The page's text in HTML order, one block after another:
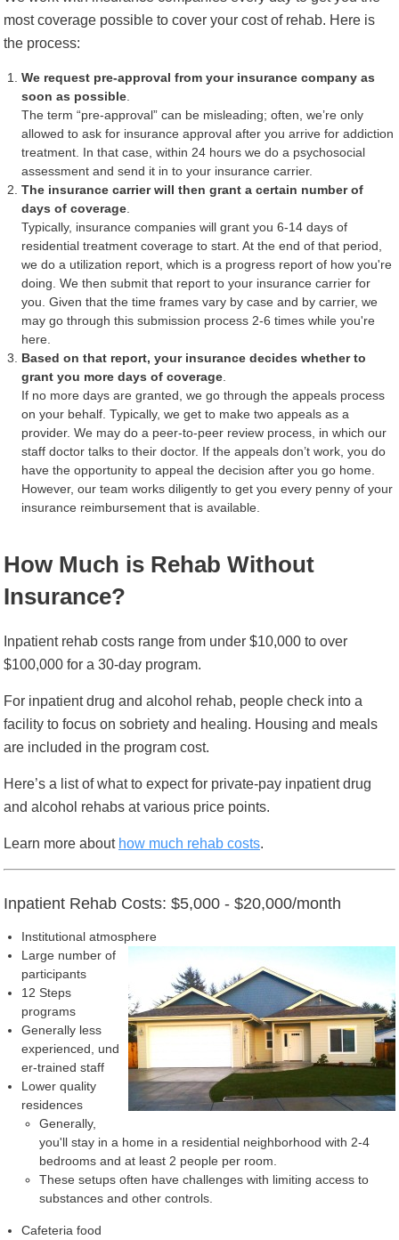
most coverage possible to cover your cost of rehab. Here is
the process:
We request pre-approval from your insurance company as
soon as possible
The term “pre-approval” can be misleading; often, we’re only
allowed to ask for insurance approval after you arrive for addiction
treatment. In that case, within 24 hours we do a psychosocial
assessment and send it in to your insurance carrier.
The insurance carrier will then grant a certain number of
days of coverage
Typically, insurance companies will grant you 6-14 days of
residential treatment coverage to start. At the end of that period,
we do a utilization report, which is a progress report of how you're
doing. We then submit that report to your insurance carrier for
you. Given that the time frames vary by case and by carrier, we
may go through this submission process 2-6 times while you're
here.
Based on that report, your insurance decides whether to
grant you more days of coverage
If no more days are granted, we go through the appeals process
on your behalf. Typically, we get to make two appeals as a
provider. We may do a peer-to-peer review process, in which our
staff doctor talks to their doctor. If the appeals don’t work, you do
have the opportunity to appeal the decision after you go home.
However, our team works diligently to get you every penny of your
insurance reimbursement that is available.
How Much is Rehab Without
Insurance?
Inpatient rehab costs range from under $10,000 to over
$100,000 for a 30-day program.
For inpatient drug and alcohol rehab, people check into a
facility to focus on sobriety and healing. Housing and meals
are included in the program cost.
Here’s a list of what to expect for private-pay inpatient drug
and alcohol rehabs at various price points.
Learn more about how much rehab costs.
Inpatient Rehab Costs: $5,000 - $20,000/month
Institutional atmosphere
Large number of
participants
12 Steps
programs
Generally less
experienced, und
er-trained staff
Lower quality
residences
Generally,
you'll stay in a home in a residential neighborhood with 2-4
bedrooms and at least 2 people per room.
These setups often have challenges with limiting access to
substances and other controls.
Cafeteria food